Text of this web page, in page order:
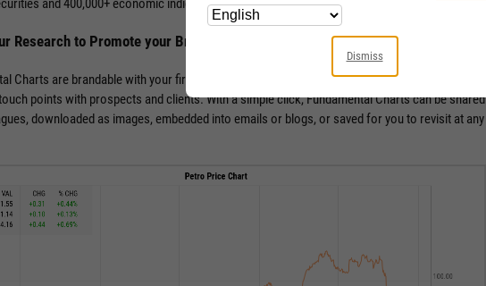
and 400,000+ economic indicators such as labor statistics, GDP, and more.
Research to Promote your Brand
Charts are brandable with your firm’s logo enabling you to own your research and create
points with prospects and clients. With a simple click, Fundamental Charts can be shared
downloaded as images, embedded into emails or blogs, or saved for you to revisit at any
Dismiss